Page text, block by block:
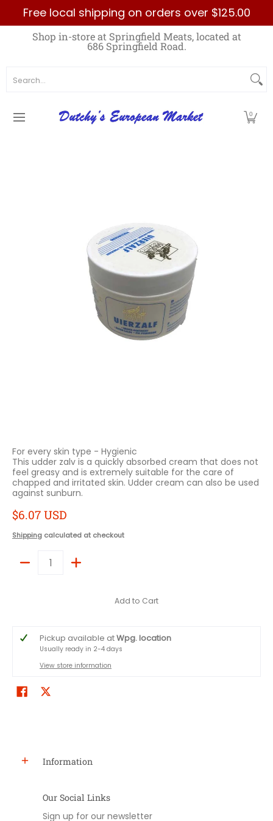
Skip to Main Content
Free local shipping on orders over $125.00
Home Best Sellers List Specials
Shop in-store at Springfield Meats, located at
686 Springfield Road.
0
For every skin type - Hygienic
This udder zalv is a quickly absorbed cream that does not
feel greasy and is extremely suitable for the care of
chapped and irritated skin. Udder cream can also be used
against sunburn.
$6.07 USD
Shipping calculated at checkout
Add to Cart
Pickup available atWpg. location
Usually ready in 2-4 days
View store information
Information
Our Social Links
Sign up for our newsletter